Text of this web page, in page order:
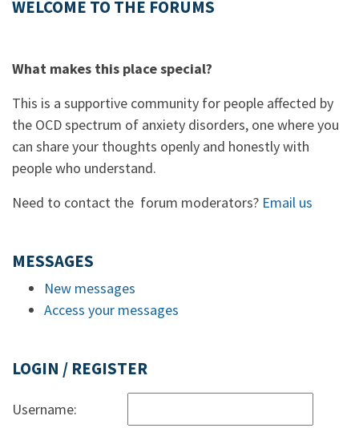
WELCOME TO THE FORUMS
What makes this place special?
This is a supportive community for people affected by
the OCD spectrum of anxiety disorders, one where you
can share your thoughts openly and honestly with
people who understand.
Need to contact the forum moderators? Email us
MESSAGES
New messages
Access your messages
LOGIN / REGISTER
Username: